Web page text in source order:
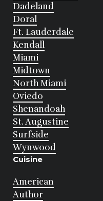
Dadeland
Doral
Ft. Lauderdale
Kendall
Miami
Midtown
North Miami
Oviedo
Shenandoah
St. Augustine
Surfside
Wynwood
Cuisine
American
Author